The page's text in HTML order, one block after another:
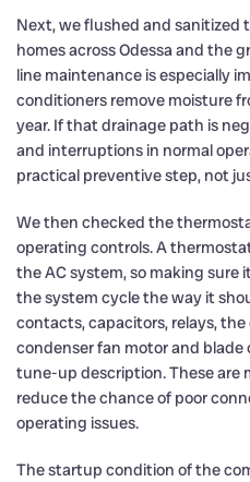
Next, we flushed and sanitized
homes across Odessa and the
line maintenance is especially
conditioners remove moisture
year. If that drainage path is
and interruptions in normal
practical preventive step, not
We then checked the
operating controls. A
the AC system, so making sure
the system cycle the way it
contacts, capacitors, relays,
condenser fan motor and
tune-up description. These are
reduce the chance of poor
operating issues.
The startup condition of the